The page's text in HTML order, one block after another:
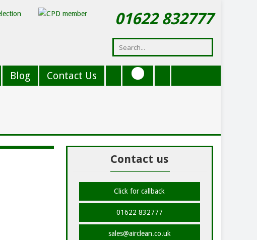
01622 832777
Blog Contact Us
Contact us
Click for callback
01622 832777
sales@airclean.co.uk